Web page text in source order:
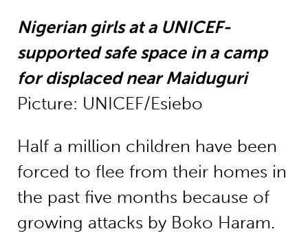
Nigerian girls at a UNICEF-
supported safe space in a camp
for displaced near Maiduguri
Picture: UNICEF/Esiebo
Half a million children have been
forced to flee from their homes in
the past five months because of
growing attacks by Boko Haram.